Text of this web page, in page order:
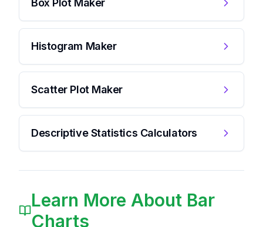
Box Plot Maker
Histogram Maker
Scatter Plot Maker
Descriptive Statistics Calculators
Learn More About Bar
Charts